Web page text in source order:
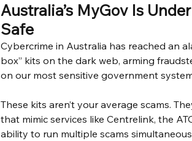
Australia’s MyGov Is
Safe
Cybercrime in Australia has reached an
box” kits on the dark web, arming
on our most sensitive government
These kits aren’t your average scams.
that mimic services like Centrelink, the
ability to run multiple scams